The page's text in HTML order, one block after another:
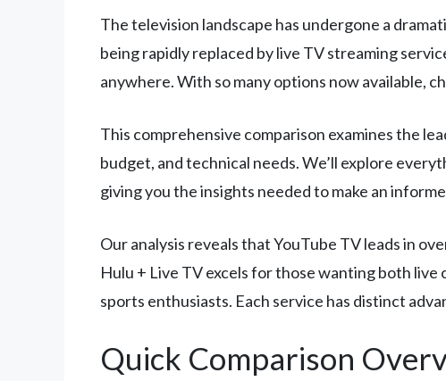
The television landscape has undergone a
being rapidly replaced by live TV streaming
anywhere. With so many options now available,
This comprehensive comparison examines the
budget, and technical needs. We’ll explore
giving you the insights needed to make an
Our analysis reveals that YouTube TV leads in
Hulu + Live TV excels for those wanting both
sports enthusiasts. Each service has distinct
Quick Comparison